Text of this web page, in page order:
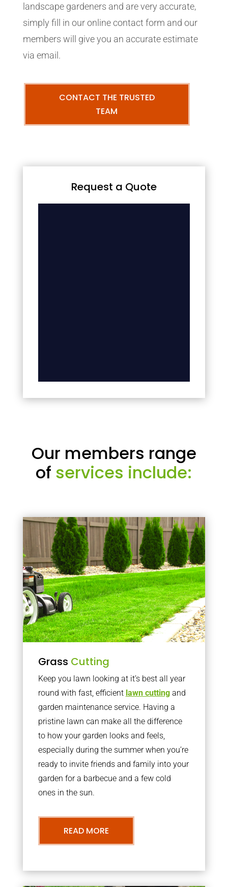
landscape gardeners and are very accurate,
simply fill in our online contact form and our
members will give you an accurate estimate
via email.
CONTACT THE TRUSTED
TEAM
Request a Quote
Our members range
of services include:
Grass Cutting
Keep you lawn looking at it’s best all year
round with fast, efficient lawn cuttingand
garden maintenance service. Having a
pristine lawn can make all the difference
to how your garden looks and feels,
especially during the summer when you’re
ready to invite friends and family into your
garden for a barbecue and a few cold
ones in the sun.
READ MORE